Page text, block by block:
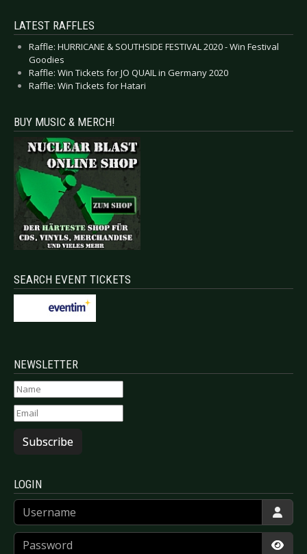
LATEST RAFFLES
Raffle: HURRICANE & SOUTHSIDE FESTIVAL 2020 - Win Festival
Goodies
Raffle: Win Tickets for JO QUAIL in Germany 2020
Raffle: Win Tickets for Hatari
BUY MUSIC & MERCH!
SEARCH EVENT TICKETS
NEWSLETTER
Subscribe
LOGIN
Username
Password